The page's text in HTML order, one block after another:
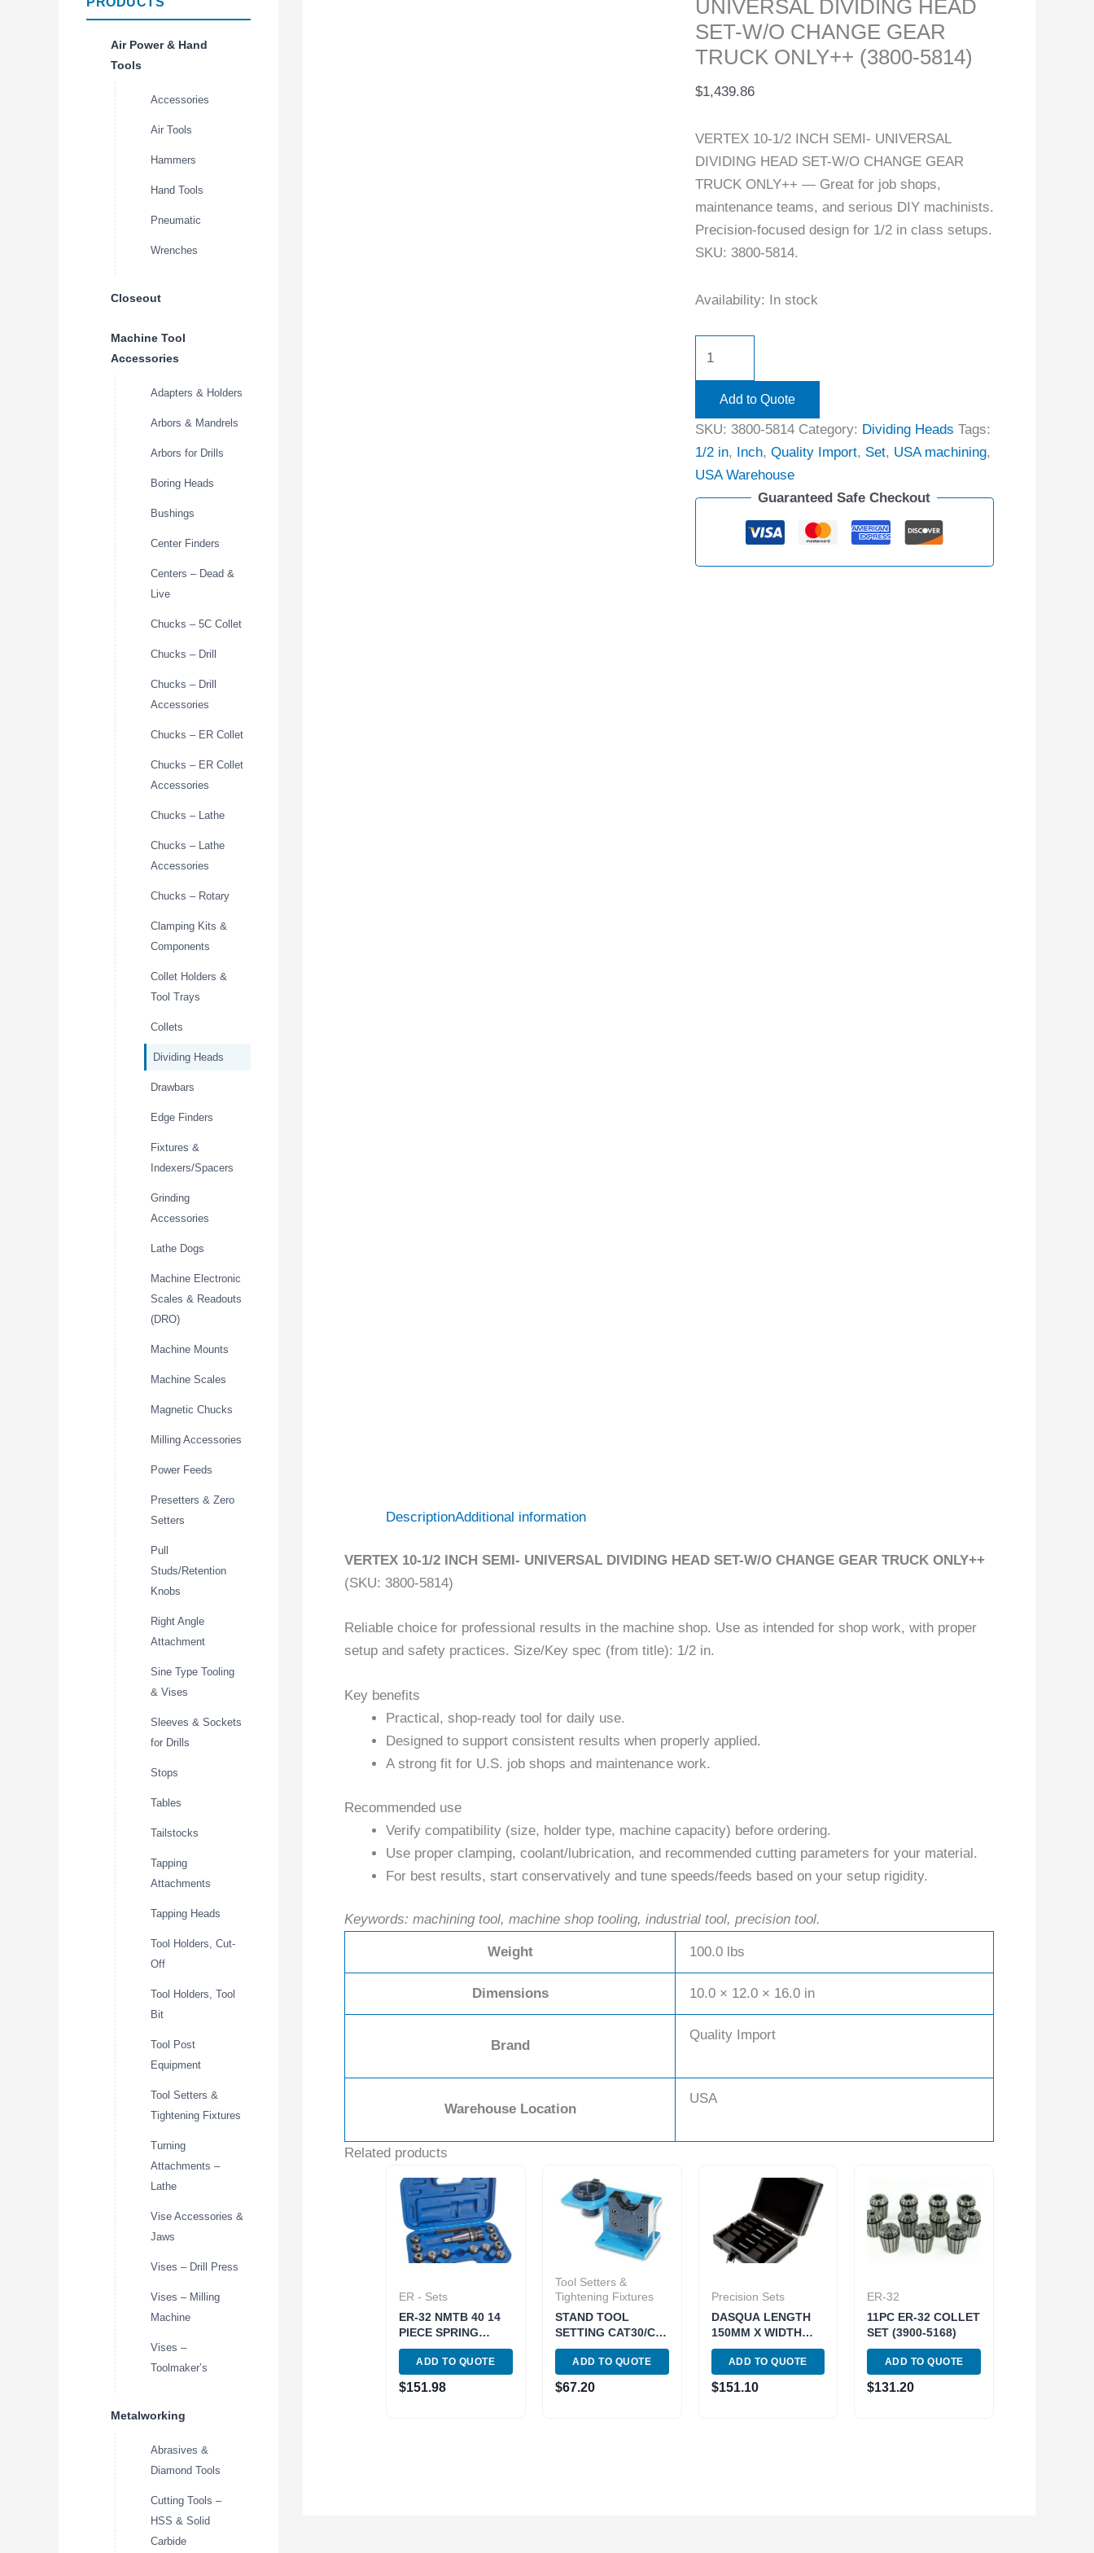
Air Power & Hand
Tools
Accessories
Air Tools
Hammers
Hand Tools
Pneumatic
Wrenches
Closeout
Machine Tool
Accessories
Adapters & Holders
Arbors & Mandrels
Arbors for Drills
Boring Heads
Bushings
Center Finders
Centers – Dead &
Live
Chucks – 5C Collet
Chucks – Drill
Chucks – Drill
Accessories
Chucks – ER Collet
Chucks – ER Collet
Accessories
Chucks – Lathe
Chucks – Lathe
Accessories
Chucks – Rotary
Clamping Kits &
Components
Collet Holders &
Tool Trays
Collets
Dividing Heads
Drawbars
Edge Finders
Fixtures &
Indexers/Spacers
Grinding
Accessories
Lathe Dogs
Machine Electronic
Scales & Readouts
(DRO)
Machine Mounts
Machine Scales
Magnetic Chucks
Milling Accessories
Power Feeds
Presetters & Zero
Setters
Pull
Studs/Retention
Knobs
Right Angle
Attachment
Sine Type Tooling
& Vises
Sleeves & Sockets
for Drills
Stops
Tables
Tailstocks
Tapping
Attachments
Tapping Heads
Tool Holders, Cut-
Off
Tool Holders, Tool
Bit
Tool Post
Equipment
Tool Setters &
Tightening Fixtures
Turning
Attachments –
Lathe
Vise Accessories &
Jaws
Vises – Drill Press
Vises – Milling
Machine
Vises –
Toolmaker’s
Metalworking
Abrasives &
Diamond Tools
Cutting Tools –
HSS & Solid
Carbide
UNIVERSAL DIVIDING HEAD
SET-W/O CHANGE GEAR
TRUCK ONLY++ (3800-5814)
$1,439.86
VERTEX 10-1/2 INCH SEMI- UNIVERSAL
DIVIDING HEAD SET-W/O CHANGE GEAR
TRUCK ONLY++ — Great for job shops,
maintenance teams, and serious DIY machinists.
Precision-focused design for 1/2 in class setups.
SKU: 3800-5814.
Availability: In stock
quantity
Add to Quote
SKU: 3800-5814 Category: Dividing Heads Tags:
1/2 in, Inch, Quality Import, Set, USA machining,
USA Warehouse
Guaranteed Safe Checkout
DescriptionAdditional information
VERTEX 10-1/2 INCH SEMI- UNIVERSAL DIVIDING HEAD SET-W/O CHANGE GEAR TRUCK ONLY++
(SKU: 3800-5814)
Reliable choice for professional results in the machine shop. Use as intended for shop work, with proper
setup and safety practices. Size/Key spec (from title): 1/2 in.
Key benefits
Practical, shop-ready tool for daily use.
Designed to support consistent results when properly applied.
A strong fit for U.S. job shops and maintenance work.
Recommended use
Verify compatibility (size, holder type, machine capacity) before ordering.
Use proper clamping, coolant/lubrication, and recommended cutting parameters for your material.
For best results, start conservatively and tune speeds/feeds based on your setup rigidity.
Keywords: machining tool, machine shop tooling, industrial tool, precision tool.
Weight 100.0 lbs
Dimensions 10.0 × 12.0 × 16.0 in
Brand
Quality Import
Warehouse Location
USA
Related products
ER - Sets
ER-32 NMTB 40 14
PIECE SPRING
COLLET CHUCK
SET (3900-0505)
ADD TO QUOTE
$151.98
Tool Setters &
Tightening Fixtures
STAND TOOL
SETTING CAT30/CH
(3900-4083)
ADD TO QUOTE
$67.20
Precision Sets
DASQUA LENGTH
150MM X WIDTH
2.5MM 5 PIECE
PREMIUM
MAGNETIC
PARALLEL SET
ADD TO QUOTE
$151.10
ER-32
11PC ER-32 COLLET
SET (3900-5168)
ADD TO QUOTE
$131.20